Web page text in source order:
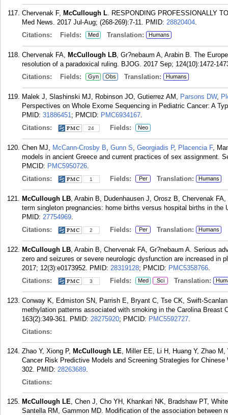
Chervenak F, McCullough L. RESPONDING PROFESSIONALLY
Med News. 2017 Jul-Aug; (268-269):7-11. PMID: 28820404.
Citations:
Fields: Med Translation: Humans
Chervenak FA, McCullough LB, Gr?nebaum A, Arabin B. The
resolution of a paradoxical ruling. BJOG. 2017 Sep; 124(10):1472-
Citations:
Fields: Gyn Obs Translation: Humans
Malek J, Slashinski MJ, Robinson JO, Gutierrez AM, Parsons DW,
Perspectives on Whole Exome Sequencing in Pediatric Cancer: A
PMID: 31886451; PMCID: PMC6934167.
Citations:
24 Fields: Neo
Chen MJ, McCann-Crosby B, Gunn S, Georgiadis P, Placencia F,
models in ancient Greece and current practices of sex assignment.
PMCID: PMC5950726.
Citations:
1 Fields: Per Translation: Humans
McCullough LB, Arabin B, Dudenhausen J, Orosz B, Chervenak
term singleton pregnancies: home births versus hospital births in
PMID: 27754969.
Citations:
2 Fields: Per Translation: Humans
McCullough LB, Arabin B, Chervenak FA, Gr?nebaum A. Serious
zero and seizures or severe neurologic dysfunction are increased in
2017; 12(3):e0173952. PMID: 28319128; PMCID: PMC5358766.
Citations:
3 Fields: Med Sci Translation:
Conway K, Edmiston SN, Parrish E, Bryant C, Tse CK, Swift-
methylation patterns associated with smoking in the Carolina Breast
163(2):349-361. PMID: 28275920; PMCID: PMC5592727.
Citations:
Zhao Y, Xiong P, McCullough LE, Miller EE, Li H, Huang Y, Zhao
Cancer Risk Predictive Models and Screening Strategies for
302. PMID: 28263689.
Citations:
McCullough LE, Chen J, Cho YH, Khankari NK, Bradshaw PT,
Santella RM, Gammon MD. Modification of the association between